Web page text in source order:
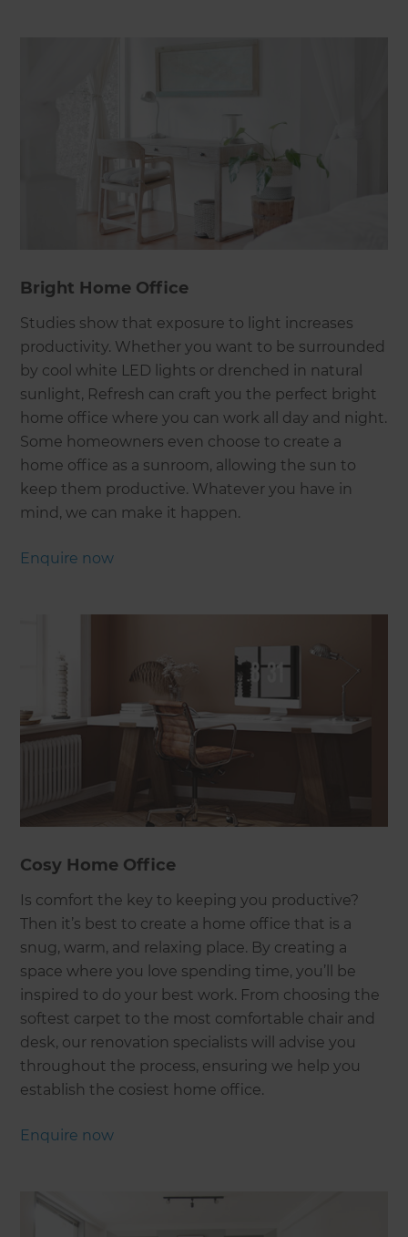
Bright Home Office
Studies show that exposure to light increases
productivity. Whether you want to be surrounded
by cool white LED lights or drenched in natural
sunlight, Refresh can craft you the perfect bright
home office where you can work all day and night.
Some homeowners even choose to create a
home office as a sunroom, allowing the sun to
keep them productive. Whatever you have in
mind, we can make it happen.
Enquire now
Cosy Home Office
Is comfort the key to keeping you productive?
Then it’s best to create a home office that is a
snug, warm, and relaxing place. By creating a
space where you love spending time, you’ll be
inspired to do your best work. From choosing the
softest carpet to the most comfortable chair and
desk, our renovation specialists will advise you
throughout the process, ensuring we help you
establish the cosiest home office.
Enquire now